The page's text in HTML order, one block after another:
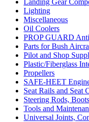
Lighting
Miscellaneous
Oil Coolers
PROP GUARD
Parts for Bush
Pilot and Shop
Plastic/Fiberglass
Propellers
SAFE-HEET
Seat Rails and Seat
Steering Rods,
Tools and
Universal Joints,